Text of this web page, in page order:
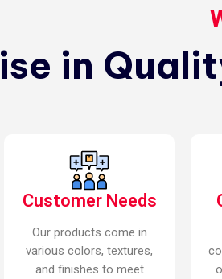
in
Customer Needs
Our products come in
various colors, textures,
and finishes to meet